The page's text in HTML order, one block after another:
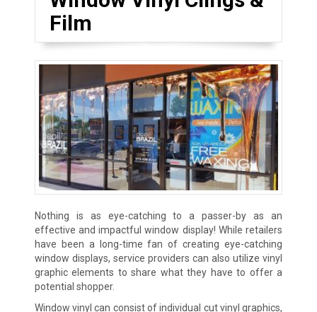
Film
Nothing is as eye-catching to a passer-by as an
effective and impactful window display! While retailers
have been a long-time fan of creating eye-catching
window displays, service providers can also utilize vinyl
graphic elements to share what they have to offer a
potential shopper.
Window vinyl can consist of individual cut vinyl graphics,